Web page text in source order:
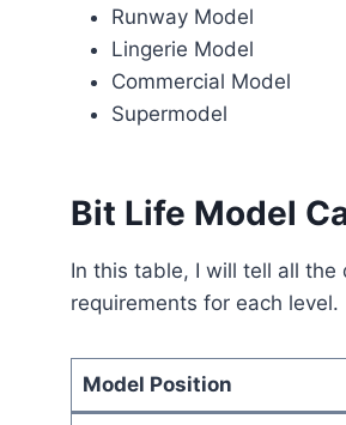
Runway Model
Lingerie Model
Commercial Model
Supermodel
Bit Life Model
In this table, I will tell all
requirements for each level.
Model Position